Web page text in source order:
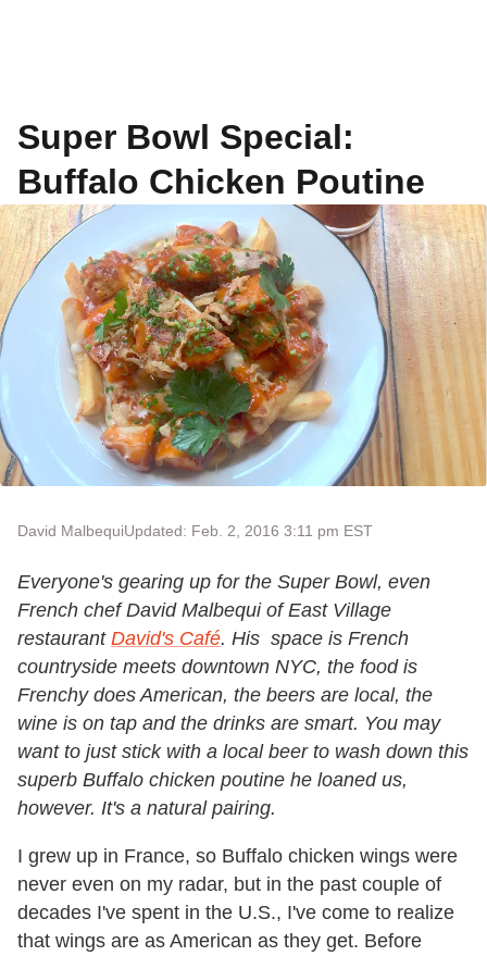
Super Bowl Special:
Buffalo Chicken Poutine
David MalbequiUpdated: Feb. 2, 2016 3:11 pm EST
Everyone's gearing up for the Super Bowl, even
French chef David Malbequi of East Village
restaurant David's Café. His space is French
countryside meets downtown NYC, the food is
Frenchy does American, the beers are local, the
wine is on tap and the drinks are smart. You may
want to just stick with a local beer to wash down this
superb Buffalo chicken poutine he loaned us,
however. It's a natural pairing.
I grew up in France, so Buffalo chicken wings were
never even on my radar, but in the past couple of
decades I've spent in the U.S., I've come to realize
that wings are as American as they get. Before